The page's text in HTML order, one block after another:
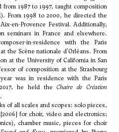
1987 to 1997, taught composition
From 1998 to 2000, he directed the
en-Provence Festival. Additionally,
seminars in France and elsewhere.
in-residence with the Paris
the Scène nationale d'Orléans. From
at the University of California in San
of composition at the Strasbourg
was in residence with the Paris
he held the Chaire de Création
of all scales and scopes: solo pieces,
[2006] for choir, video and electronics;
chamber music, pieces for choir